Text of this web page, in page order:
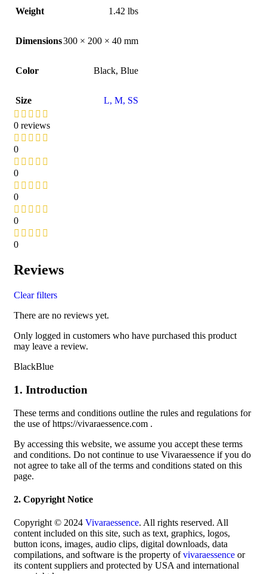
Weight 1.42 lbs
Dimensions300 × 200 × 40 mm
Color Black, Blue
Size L, M, SS
0 reviews
0
0
0
0
0
Reviews
Clear filters
There are no reviews yet.
Only logged in customers who have purchased this product
may leave a review.
BlackBlue
1. Introduction
These terms and conditions outline the rules and regulations for
the use of https://vivaraessence.com .
By accessing this website, we assume you accept these terms
and conditions. Do not continue to use Vivaraessence if you do
not agree to take all of the terms and conditions stated on this
page.
2. Copyright Notice
Copyright © 2024 Vivaraessence. All rights reserved. All
content included on this site, such as text, graphics, logos,
button icons, images, audio clips, digital downloads, data
compilations, and software is the property ofvivaraessence or
its content suppliers and protected by USA and international